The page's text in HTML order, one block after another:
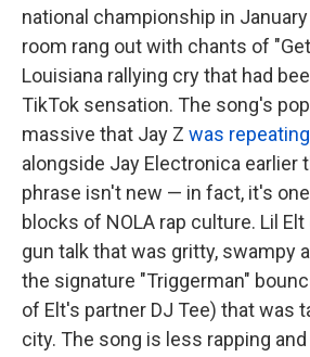
national championship in
room rang out with chants of "Get
Louisiana rallying cry that had
TikTok sensation. The song's
massive that Jay Z was
alongside Jay Electronica earlier
phrase isn't new — in fact, it's
blocks of NOLA rap culture. Lil
gun talk that was gritty, swampy
the signature "Triggerman"
of Elt's partner DJ Tee) that was
city. The song is less rapping